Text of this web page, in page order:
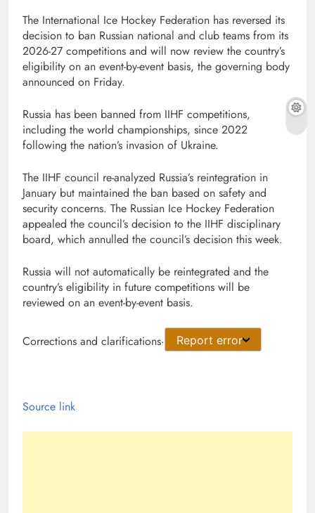
The International Ice Hockey Federation has reversed its
decision to ban Russian ‌national and club teams from its
2026-27 competitions and will now ​review the country’s
eligibility ​on an event-by-event basis, the governing body
announced ​on Friday.
Russia has ⁠been banned ⁠from ‌IIHF competitions,
including the world championships, since 2022
following the nation’s invasion of ⁠Ukraine.
The IIHF council re-analyzed Russia’s reintegration in
January but ‌maintained the ban based on safety and
security concerns. The Russian Ice Hockey Federation ​
appealed the council’s decision to ⁠the IIHF disciplinary
board, which ⁠annulled the council’s decision this ⁠week.
Russia ​will not automatically be reintegrated and ​the
⁠country’s eligibility in future competitions will be
reviewed on an event-by-event basis.
Corrections and clarifications· Report error
Source link